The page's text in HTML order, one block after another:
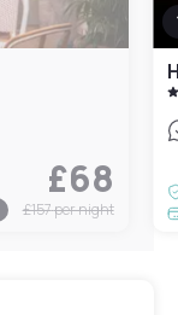
£68
£157per night